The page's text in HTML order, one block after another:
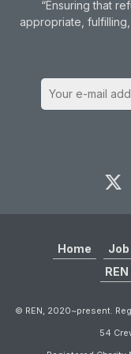
“Ensuring that
appropriate,
Home
© REN, 2020~present.
54